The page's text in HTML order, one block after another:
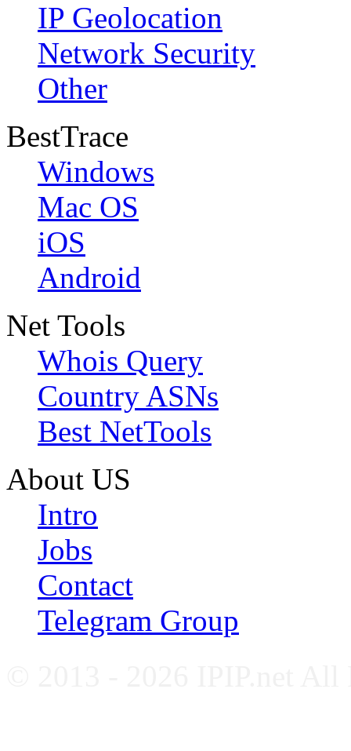
IP Geolocation
Network Security
Other
BestTrace
Windows
Mac OS
iOS
Android
Net Tools
Whois Query
Country ASNs
Best NetTools
About US
Intro
Jobs
Contact
Telegram Group